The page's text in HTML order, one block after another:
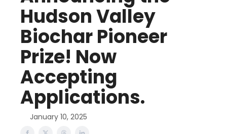
Hudson Valley
Biochar Pioneer
Prize! Now
Accepting
Applications.
January 10, 2025